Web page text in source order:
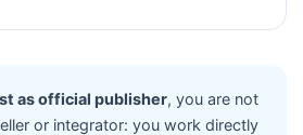
as official publisher, you are not
or integrator: you work directly